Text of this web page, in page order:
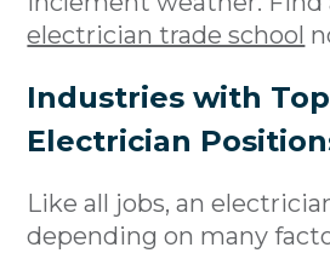
electrician trade school
Industries with
Electrician
Like all jobs, an
depending on many